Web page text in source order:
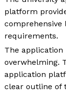
platform
comprehensive
requirements.
The application
overwhelming.
application
clear outline of